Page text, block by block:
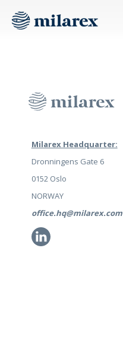
Milarex Headquarter:
Dronningens Gate 6
0152 Oslo
NORWAY
office.hq@milarex.com
Li